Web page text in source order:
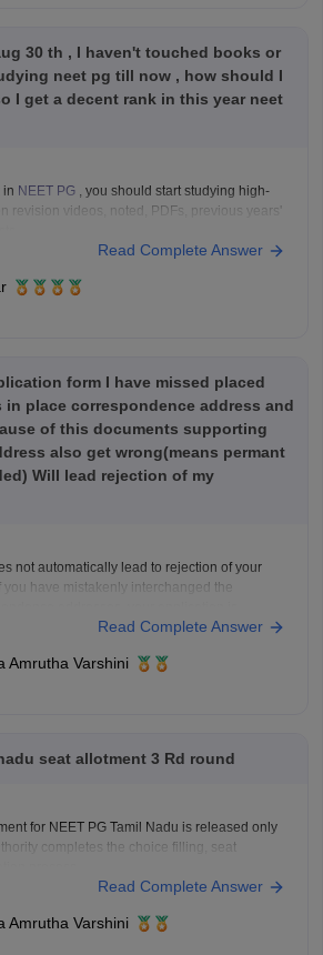
30 th , I haven't touched books or
neet pg till now , how should I
I get a decent rank in this year neet
in NEET PG , you should start studying high-
revision videos, noted, PDFs, previous years'
& Detailed Solutions (Free PDF)
Read Complete Answer
form I have missed placed
in place correspondence address and
of this documents supporting
also get wrong(means permant
Will lead rejection of my
not automatically lead to rejection of your
you have mistakenly interchanged the
as long as your identity, eligibility details,
Read Complete Answer
Amrutha Varshini
seat allotment 3 Rd round
for NEET PG Tamil Nadu is released only
completes the choice filling, seat
official counselling website for the latest
Read Complete Answer
Amrutha Varshini